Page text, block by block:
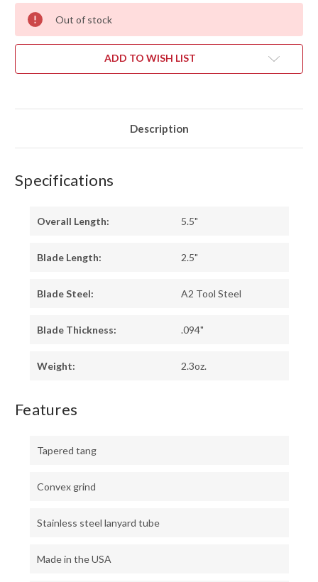
Out of stock
ADD TO WISH LIST
Description
Specifications
Overall Length: 5.5"
Blade Length: 2.5"
Blade Steel: A2 Tool Steel
Blade Thickness: .094"
Weight: 2.3oz.
Features
Tapered tang
Convex grind
Stainless steel lanyard tube
Made in the USA